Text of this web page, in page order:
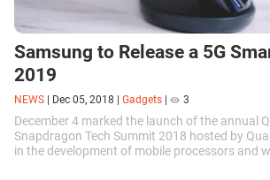
Samsung to Release a 5G
2019
NEWS Dec 05, 2018 Gadgets 3
December 4 marked the launch of the annual
Snapdragon Tech Summit 2018 hosted by
in the development of mobile processors and